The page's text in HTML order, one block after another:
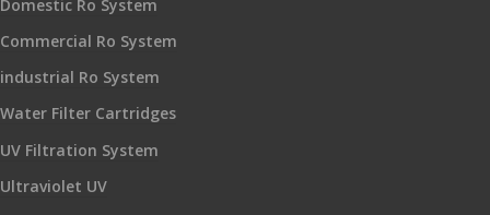
Domestic Ro System
Commercial Ro System
industrial Ro System
Water Filter Cartridges
UV Filtration System
Ultraviolet UV